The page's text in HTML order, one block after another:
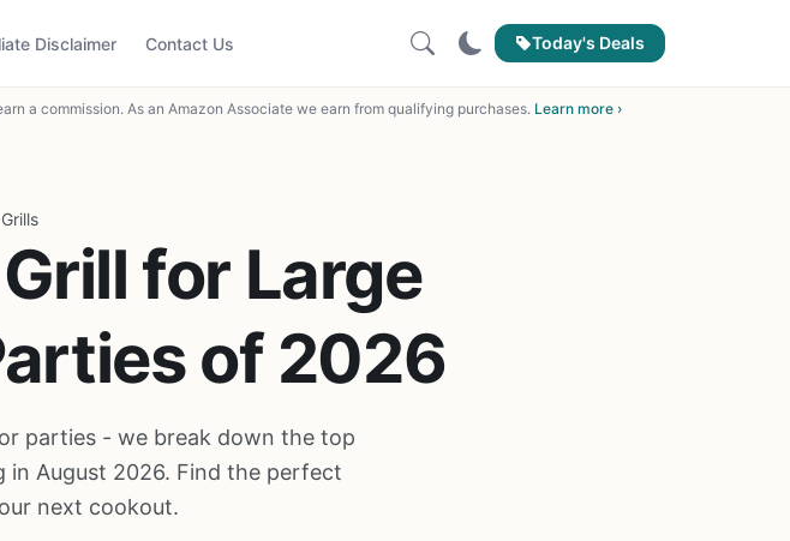
Disclaimer Contact Us Today's Deals
a commission. As an Amazon Associate we earn from qualifying purchases. Learn more ›
Grills
for Large
of 2026
parties - we break down the top
August 2026. Find the perfect
next cookout.